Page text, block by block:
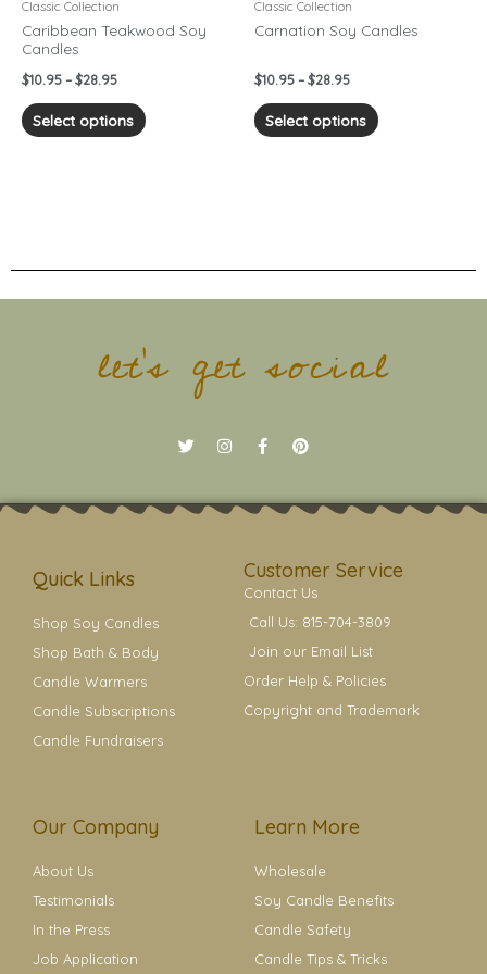
Classic Collection
Caribbean Teakwood Soy
Candles
$10.95 – $28.95
Select options
on
Classic Collection
Carnation Soy Candles
$10.95 – $28.95
Select options
on
let's get social
T
w
t
I
n
a
F
a
b
P
i
e
t
Quick Links
Shop Soy Candles
Shop Bath & Body
Candle Warmers
Candle Subscriptions
Candle Fundraisers
Customer Service
Contact Us
Call Us: 815-704-3809
Join our Email List
Order Help & Policies
Copyright and Trademark
Our Company
About Us
Testimonials
In the Press
Job Application
Learn More
Wholesale
Soy Candle Benefits
Candle Safety
Candle Tips & Tricks